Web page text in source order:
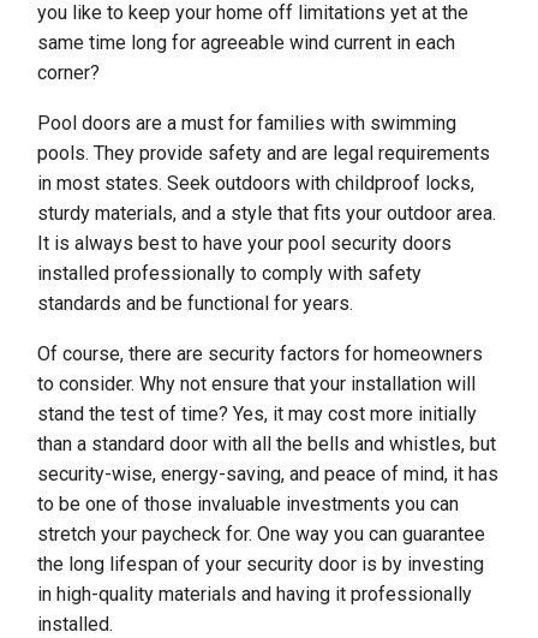
you like to keep your home off limitations yet at the
same time long for agreeable wind current in each
corner?
Pool doors are a must for families with swimming
pools. They provide safety and are legal requirements
in most states. Seek outdoors with childproof locks,
sturdy materials, and a style that fits your outdoor area.
It is always best to have your pool security doors
installed professionally to comply with safety
standards and be functional for years.
Of course, there are security factors for homeowners
to consider. Why not ensure that your installation will
stand the test of time? Yes, it may cost more initially
than a standard door with all the bells and whistles, but
security-wise, energy-saving, and peace of mind, it has
to be one of those invaluable investments you can
stretch your paycheck for. One way you can guarantee
the long lifespan of your security door is by investing
in high-quality materials and having it professionally
installed.